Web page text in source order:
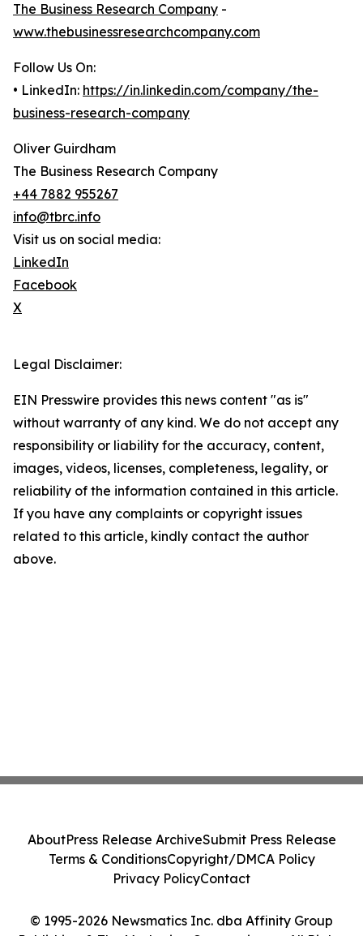
The Business Research Company -
www.thebusinessresearchcompany.com
Follow Us On:
• LinkedIn: https://in.linkedin.com/company/the-
business-research-company
Oliver Guirdham
The Business Research Company
+44 7882 955267
info@tbrc.info
Visit us on social media:
LinkedIn
Facebook
X
Legal Disclaimer:
EIN Presswire provides this news content "as is"
without warranty of any kind. We do not accept any
responsibility or liability for the accuracy, content,
images, videos, licenses, completeness, legality, or
reliability of the information contained in this article.
If you have any complaints or copyright issues
related to this article, kindly contact the author
above.
© 1995-2026 Newsmatics Inc. dba Affinity Group
AboutPress Release ArchiveSubmit Press Release
Terms & ConditionsCopyright/DMCA Policy
Privacy PolicyContact